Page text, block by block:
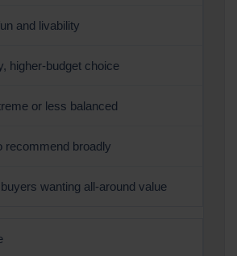
and livability
higher-budget choice
or less balanced
recommend broadly
wanting all-around value